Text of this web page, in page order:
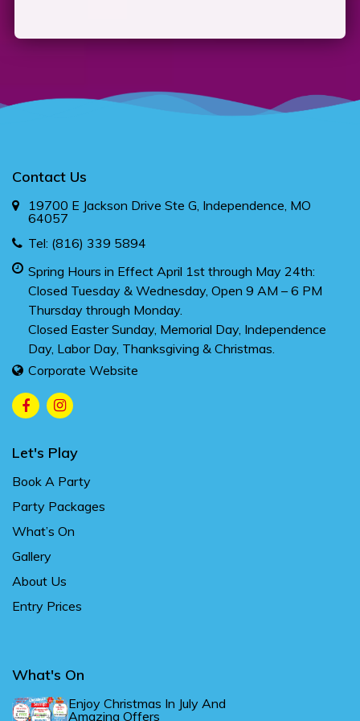
Contact Us
19700 E Jackson Drive Ste G, Independence, MO
64057
Tel: (816) 339 5894
Spring Hours in Effect April 1st through May 24th:
Closed Tuesday & Wednesday, Open 9 AM – 6 PM
Thursday through Monday.
Closed Easter Sunday, Memorial Day, Independence
Day, Labor Day, Thanksgiving & Christmas.
Corporate Website
Let's Play
Book A Party
Party Packages
What’s On
Gallery
About Us
Entry Prices
What's On
Enjoy Christmas In July And
Amazing Offers